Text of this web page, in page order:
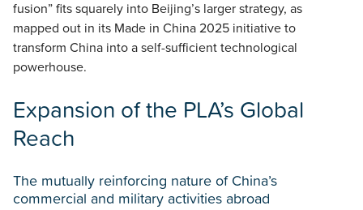
fusion” fits squarely into Beijing’s larger strategy, as
mapped out in its Made in China 2025 initiative to
transform China into a self-sufficient technological
powerhouse.
Expansion of the PLA’s Global
Reach
The mutually reinforcing nature of China’s
commercial and military activities abroad